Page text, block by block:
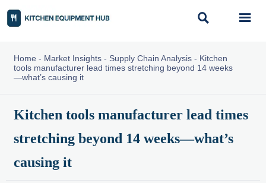
 
Home - Market Insights- Supply Chain Analysis- Kitchen
tools manufacturer lead times stretching beyond 14 weeks
—what’s causing it
Kitchen tools manufacturer lead times
stretching beyond 14 weeks—what’s
causing it